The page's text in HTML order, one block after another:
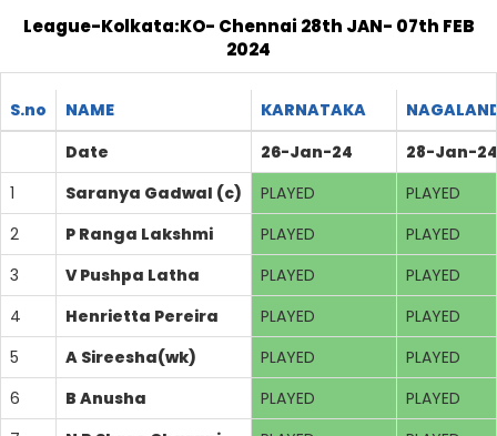
League-Kolkata:KO- Chennai 28th JAN- 07th FEB
2024
S.no NAME KARNATAKA
Date
26-Jan-24
28-Jan-24
1
Saranya Gadwal (c) PLAYED
PLAYED
2
P Ranga Lakshmi PLAYED
PLAYED
3
V Pushpa Latha PLAYED
PLAYED
4
Henrietta Pereira PLAYED
PLAYED
5
A Sireesha(wk) PLAYED
PLAYED
6
B Anusha PLAYED
PLAYED